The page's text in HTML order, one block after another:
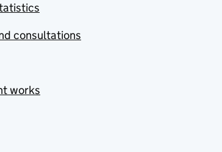
consultations
works